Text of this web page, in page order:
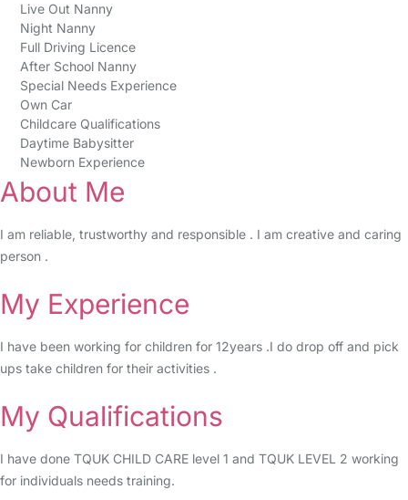
Live Out Nanny
Night Nanny
Full Driving Licence
After School Nanny
Special Needs Experience
Own Car
Childcare Qualifications
Daytime Babysitter
Newborn Experience
About Me
I am reliable, trustworthy and responsible . I am creative and caring
person .
My Experience
I have been working for children for 12years .I do drop off and pick
ups take children for their activities .
My Qualifications
I have done TQUK CHILD CARE level 1 and TQUK LEVEL 2 working
for individuals needs training.